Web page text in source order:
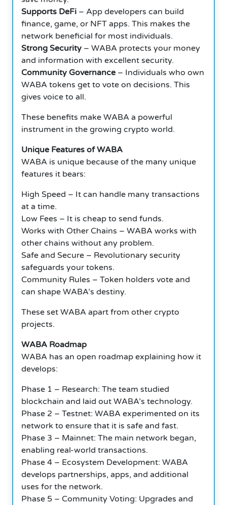
Supports DeFi – App developers can build
finance, game, or NFT apps. This makes the
network beneficial for most individuals.
Strong Security – WABA protects your money
and information with excellent security.
Community Governance – Individuals who own
WABA tokens get to vote on decisions. This
gives voice to all.
These benefits make WABA a powerful
instrument in the growing crypto world.
Unique Features of WABA
WABA is unique because of the many unique
features it bears:
High Speed – It can handle many transactions
at a time.
Low Fees – It is cheap to send funds.
Works with Other Chains – WABA works with
other chains without any problem.
Safe and Secure – Revolutionary security
safeguards your tokens.
Community Rules – Token holders vote and
can shape WABA’s destiny.
These set WABA apart from other crypto
projects.
WABA Roadmap
WABA has an open roadmap explaining how it
develops:
Phase 1 – Research: The team studied
blockchain and laid out WABA’s technology.
Phase 2 – Testnet: WABA experimented on its
network to ensure that it is safe and fast.
Phase 3 – Mainnet: The main network began,
enabling real-world transactions.
Phase 4 – Ecosystem Development: WABA
develops partnerships, apps, and additional
uses for the network.
Phase 5 – Community Voting: Upgrades and